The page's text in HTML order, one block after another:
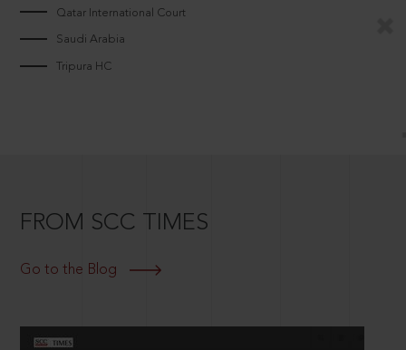
Qatar International Court
Saudi Arabia
Tripura HC
FROM SCC TIMES
Go to the Blog